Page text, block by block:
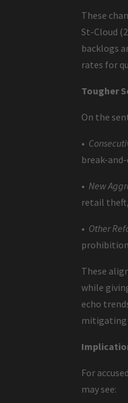
These
St-Cloud
backlogs
rates for
Tougher
On the
•
break-
•New
retail
• Other
These
while
echo
mitigating
For
may see: